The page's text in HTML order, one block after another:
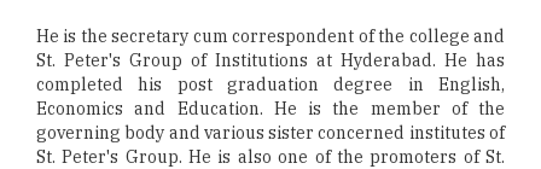
He is the secretary cum correspondent of the college and
St. Peter's Group of Institutions at Hyderabad. He has
completed his post graduation degree in English,
Economics and Education. He is the member of the
governing body and various sister concerned institutes of
St. Peter's Group. He is also one of the promoters of St.